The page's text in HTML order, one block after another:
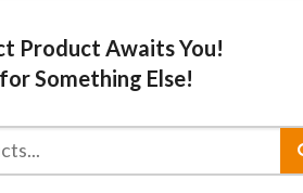
Product Awaits You!
Something Else!